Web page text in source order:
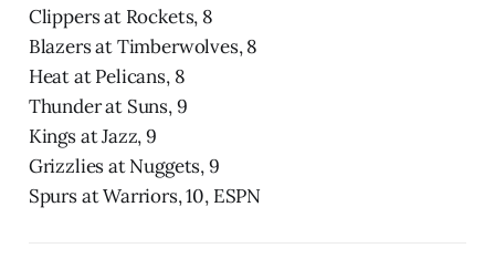
Clippers at Rockets, 8
Blazers at Timberwolves, 8
Heat at Pelicans, 8
Thunder at Suns, 9
Kings at Jazz, 9
Grizzlies at Nuggets, 9
Spurs at Warriors, 10, ESPN